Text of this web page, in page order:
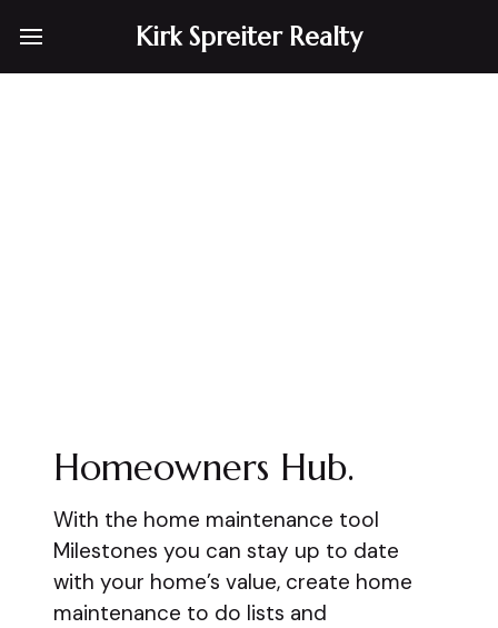
Kirk Spreiter Realty
Homeowners Hub.
With the home maintenance tool
Milestones you can stay up to date
with your home’s value, create home
maintenance to do lists and